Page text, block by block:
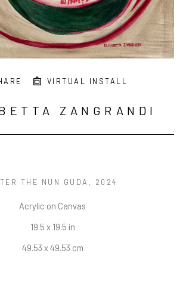
VIRTUAL INSTALL
ZANGRANDI
THE NUN GUDA , 2024
Acrylic on Canvas
19.5 x 19.5 in
49.53 x 49.53 cm